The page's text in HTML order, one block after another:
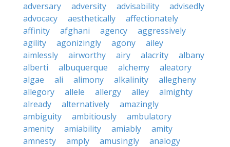
adversary
adversity advisability
advisedly
advocacy
aesthetically
affectionately
affinity
afghani agency
aggressively
agility
agonizingly agony
ailey
aimlessly
airworthy airy alacrity
albany
alberti
albuquerque alchemy
aleatory
algae
ali alimony alkalinity
allegheny
allegory
allele allergy alley
almighty
already
alternatively
amazingly
ambiguity
ambitiously
ambulatory
amenity
amiability amiably
amity
amnesty
amply amusingly
analogy